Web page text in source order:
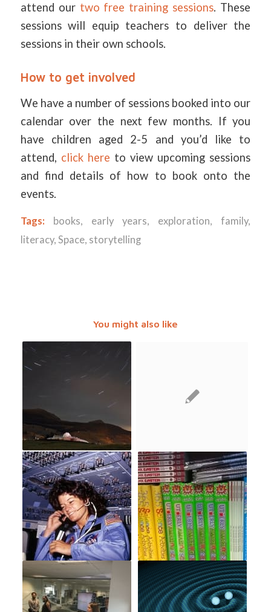
attend our two free training sessions. These
sessions will equip teachers to deliver the
sessions in their own schools.
How to get involved
We have a number of sessions booked into our
calendar over the next few months. If you
have children aged 2-5 and you’d like to
attend, click here to view upcoming sessions
and find details of how to book onto the
events.
Tags: books, early years, exploration,family,
literacy, Space, storytelling
You might also like